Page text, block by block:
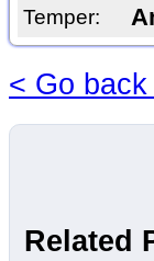
Temper:
< Go
Related